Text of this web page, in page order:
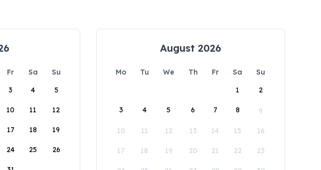
Fr Sa
Su
3 4 5
10 11 12
17 18 19
24 25 26
August 2026
Mo Tu We Th Fr Sa
Su
1
2
3 4 5 6 7 8 9
10 11 12 13 14 15 16
17 18 19 20 21 22 23